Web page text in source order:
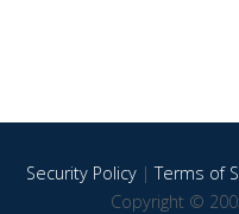
Security Policy|Terms of
Copyright ©